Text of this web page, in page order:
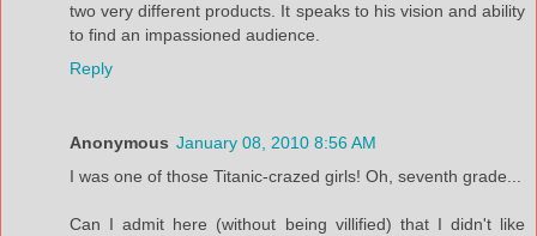
two very different products. It speaks to his vision and ability
to find an impassioned audience.
Reply
Anonymous January 08, 2010 8:56 AM
I was one of those Titanic-crazed girls! Oh, seventh grade...
Can I admit here (without being villified) that I didn't like